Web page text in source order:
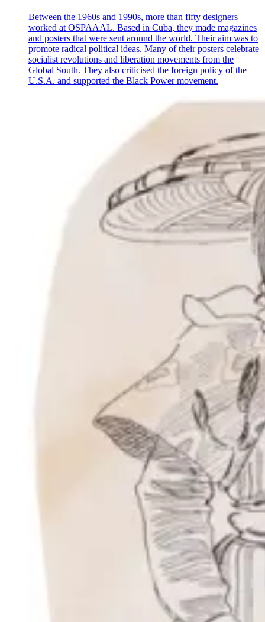
Between the 1960s and 1990s, more than fifty designers
worked at OSPAAAL. Based in Cuba, they made magazines
and posters that were sent around the world. Their aim was to
promote radical political ideas. Many of their posters celebrate
socialist revolutions and liberation movements from the
Global South. They also criticised the foreign policy of the
U.S.A. and supported the Black Power movement.